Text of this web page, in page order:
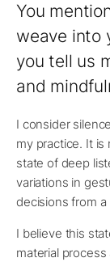
You
weave into
you tell us
and
I consider
my practice. It
state of deep
variations in
decisions from
I believe this
material